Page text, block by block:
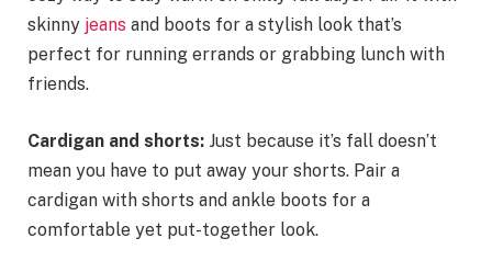
skinny jeans and boots for a stylish look that’s
perfect for running errands or grabbing lunch with
friends.
Cardigan and shorts: Just because it’s fall doesn’t
mean you have to put away your shorts. Pair a
cardigan with shorts and ankle boots for a
comfortable yet put-together look.